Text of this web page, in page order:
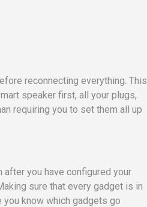
reconnecting everything. This
speaker first, all your plugs,
requiring you to set them all up
you have configured your
sure that every gadget is in
know which gadgets go